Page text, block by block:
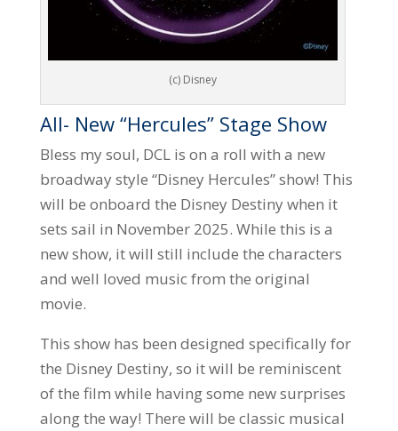
(c) Disney
All- New “Hercules” Stage Show
Bless my soul, DCL is on a roll with a new
broadway style “Disney Hercules” show! This
will be onboard the Disney Destiny when it
sets sail in November 2025. While this is a
new show, it will still include the characters
and well loved music from the original
movie.
This show has been designed specifically for
the Disney Destiny, so it will be reminiscent
of the film while having some new surprises
along the way! There will be classic musical